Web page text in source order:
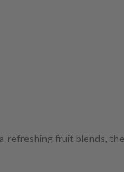
refreshing fruit blends,